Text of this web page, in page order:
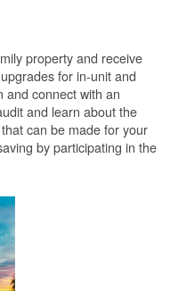
property and receive
for in-unit and
and connect with an
and learn about the
can be made for your
by participating in the